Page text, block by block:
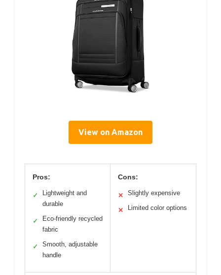
View on Amazon
Pros:
✓
Lightweight and
durable
✓
Eco-friendly recycled
fabric
✓
Smooth, adjustable
handle
Cons:
✕ Slightly expensive
✕ Limited color options